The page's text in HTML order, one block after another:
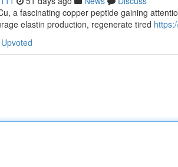
a fascinating copper peptide gaining
elastin production, regenerate tired